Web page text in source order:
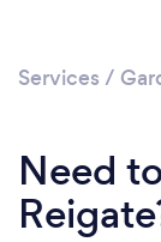
Services /
Need